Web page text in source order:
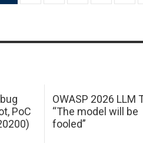
PoC
OWASP 2026 LLM
“The model will be
fooled”